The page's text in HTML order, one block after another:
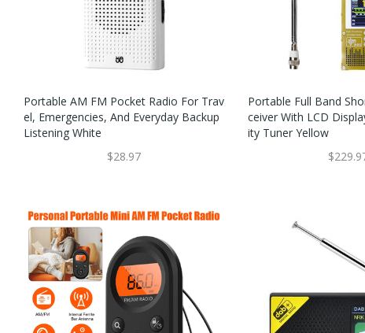
Portable AM FM Pocket Radio For Trav
El, Emergencies, And Everyday Backup
Listening White
$28.97
Portable Full Band
Ceiver With LCD
Ity Tuner Yellow